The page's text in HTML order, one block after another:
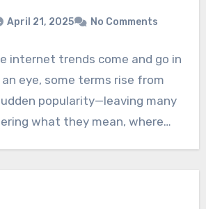
April 21, 2025 No Comments
internet trends come and go in
eye, some terms rise from
popularity—leaving many
what they mean, where…